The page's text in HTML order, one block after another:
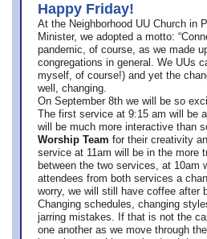
Happy Friday!
At the Neighborhood UU Church in
Minister, we adopted a motto:
pandemic, of course, as we made
congregations in general. We UUs
myself, of course!) and yet the
well, changing.
On September 8th we will be so
The first service at 9:15 am will be
will be much more interactive than
Worship Team for their creativity
service at 11am will be in the more
between the two services, at 10am
attendees from both services a
worry, we will still have coffee after
Changing schedules, changing
jarring mistakes. If that is not the
one another as we move through